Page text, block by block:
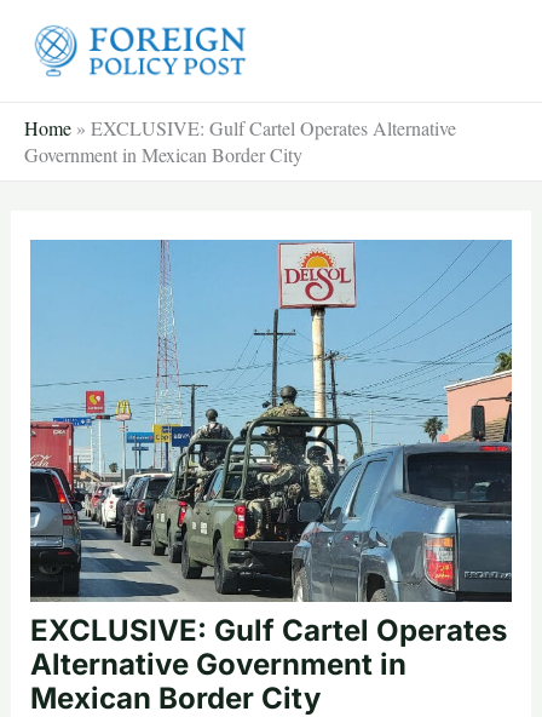
Home » EXCLUSIVE: Gulf Cartel Operates Alternative
Government in Mexican Border City
EXCLUSIVE: Gulf Cartel Operates
Alternative Government in
Mexican Border City